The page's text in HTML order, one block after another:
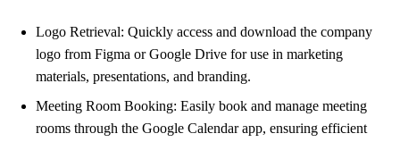
Logo Retrieval: Quickly access and download the company
logo from Figma or Google Drive for use in marketing
materials, presentations, and branding.
Meeting Room Booking: Easily book and manage meeting
rooms through the Google Calendar app, ensuring efficient